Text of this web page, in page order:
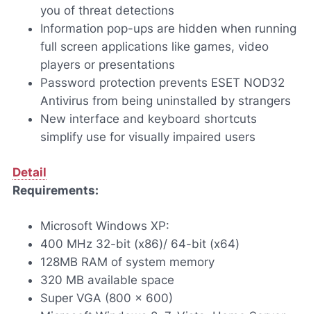
you of threat detections
Information pop-ups are hidden when running
full screen applications like games, video
players or presentations
Password protection prevents ESET NOD32
Antivirus from being uninstalled by strangers
New interface and keyboard shortcuts
simplify use for visually impaired users
Detail
Requirements:
Microsoft Windows XP:
400 MHz 32-bit (x86)/ 64-bit (x64)
128MB RAM of system memory
320 MB available space
Super VGA (800 x 600)